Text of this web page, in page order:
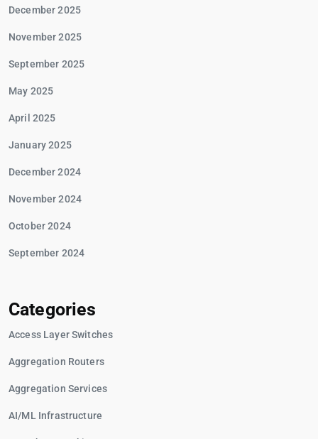
December 2025
November 2025
September 2025
May 2025
April 2025
January 2025
December 2024
November 2024
October 2024
September 2024
Categories
Access Layer Switches
Aggregation Routers
Aggregation Services
AI/ML Infrastructure